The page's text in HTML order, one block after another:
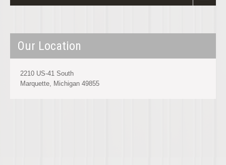
Our Location
2210 US-41 South
Marquette, Michigan 49855